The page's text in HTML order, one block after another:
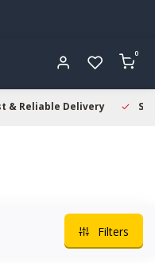
0
& Reliable Delivery
Filters